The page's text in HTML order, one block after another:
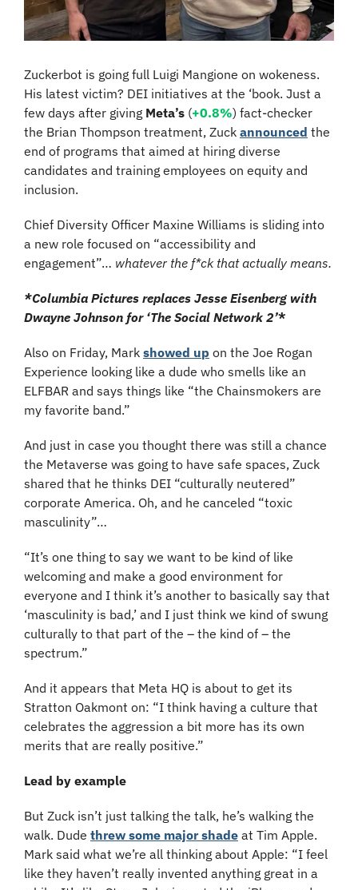
Zuckerbot is going full Luigi Mangione on wokeness.
His latest victim? DEI initiatives at the ‘book. Just a
few days after giving Meta’s (+0.8%) fact-checker
the Brian Thompson treatment, Zuck announced the
end of programs that aimed at hiring diverse
candidates and training employees on equity and
inclusion.
Chief Diversity Officer Maxine Williams is sliding into
a new role focused on “accessibility and
engagement”… whatever the f*ck that actually means.
*Columbia Pictures replaces Jesse Eisenberg with
Dwayne Johnson for ‘The Social Network 2’*
Also on Friday, Mark showed up on the Joe Rogan
Experience looking like a dude who smells like an
ELFBAR and says things like “the Chainsmokers are
my favorite band.”
And just in case you thought there was still a chance
the Metaverse was going to have safe spaces, Zuck
shared that he thinks DEI “culturally neutered”
corporate America. Oh, and he canceled “toxic
masculinity”…
“It’s one thing to say we want to be kind of like
welcoming and make a good environment for
everyone and I think it’s another to basically say that
‘masculinity is bad,’ and I just think we kind of swung
culturally to that part of the – the kind of – the
spectrum.”
And it appears that Meta HQ is about to get its
Stratton Oakmont on: “I think having a culture that
celebrates the aggression a bit more has its own
merits that are really positive.”
Lead by example
But Zuck isn’t just talking the talk, he’s walking the
walk. Dude threw some major shade at Tim Apple.
Mark said what we’re all thinking about Apple: “I feel
like they haven’t really invented anything great in a